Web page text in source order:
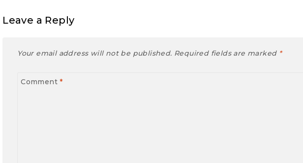
Leave a Reply
Your email address will not be published. Required fields are marked *
Comment*